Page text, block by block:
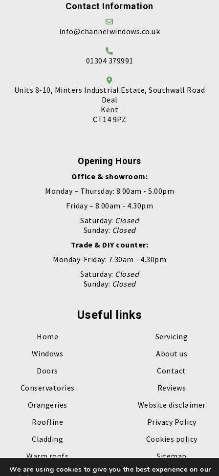
Contact Information
info@channelwindows.co.uk
01304 379991
Units 8-10, Minters Industrial Estate, Southwall Road
Deal
Kent
CT14 9PZ
Opening Hours
Office & showroom:
Monday – Thursday: 8.00am - 5.00pm
Friday – 8.00am - 4.30pm
Saturday: Closed
Sunday: Closed
Trade & DIY counter:
Monday-Friday: 7.30am - 4.30pm
Saturday: Closed
Sunday: Closed
Useful links
Home
Windows
Doors
Conservatories
Orangeries
Roofline
Cladding
Warm roofs
Roof lanterns
Servicing
About us
Contact
Reviews
Website disclaimer
Privacy Policy
Cookies policy
Sitemap
We are using cookies to give you the best experience on our